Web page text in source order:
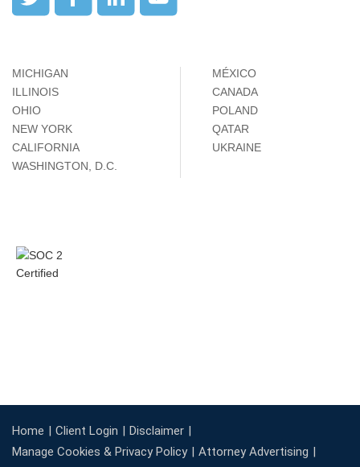
MICHIGAN
ILLINOIS
OHIO
NEW YORK
CALIFORNIA
WASHINGTON, D.C.
MÉXICO
CANADA
POLAND
QATAR
UKRAINE
Home Client Login
Disclaimer
Manage Cookies & Privacy Policy
Attorney Advertising